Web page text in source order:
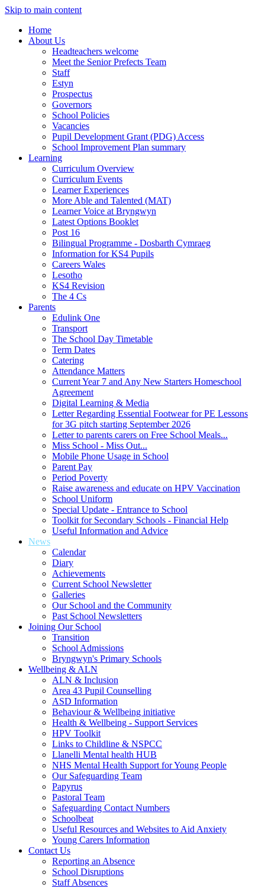
Skip to main content
Home
About Us
Headteachers welcome
Meet the Senior Prefects Team
Staff
Estyn
Prospectus
Governors
School Policies
Vacancies
Pupil Development Grant (PDG) Access
School Improvement Plan summary
Learning
Curriculum Overview
Curriculum Events
Learner Experiences
More Able and Talented (MAT)
Learner Voice at Bryngwyn
Latest Options Booklet
Post 16
Bilingual Programme - Dosbarth Cymraeg
Information for KS4 Pupils
Careers Wales
Lesotho
KS4 Revision
The 4 Cs
Parents
Edulink One
Transport
The School Day Timetable
Term Dates
Catering
Attendance Matters
Current Year 7 and Any New Starters Homeschool
Agreement
Digital Learning & Media
Letter Regarding Essential Footwear for PE Lessons
for 3G pitch starting September 2026
Letter to parents carers on Free School Meals...
Miss School - Miss Out...
Mobile Phone Usage in School
Parent Pay
Period Poverty
Raise awareness and educate on HPV Vaccination
School Uniform
Special Update - Entrance to School
Toolkit for Secondary Schools - Financial Help
Useful Information and Advice
News
Calendar
Diary
Achievements
Current School Newsletter
Galleries
Our School and the Community
Past School Newsletters
Joining Our School
Transition
School Admissions
Bryngwyn's Primary Schools
Wellbeing & ALN
ALN & Inclusion
Area 43 Pupil Counselling
ASD Information
Behaviour & Wellbeing initiative
Health & Wellbeing - Support Services
HPV Toolkit
Links to Childline & NSPCC
Llanelli Mental health HUB
NHS Mental Health Support for Young People
Our Safeguarding Team
Papyrus
Pastoral Team
Safeguarding Contact Numbers
Schoolbeat
Useful Resources and Websites to Aid Anxiety
Young Carers Information
Contact Us
Reporting an Absence
School Disruptions
Staff Absences